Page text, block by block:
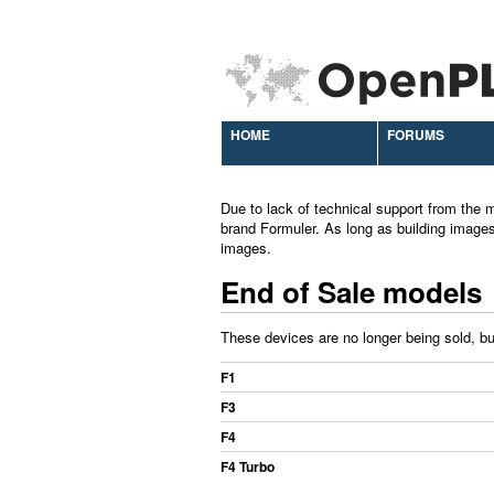
HOME FORUMS
Due to lack of technical support from the
brand Formuler. As long as building
images.
End of Sale models
These devices are no longer being sold,
F1
F3
F4
F4 Turbo